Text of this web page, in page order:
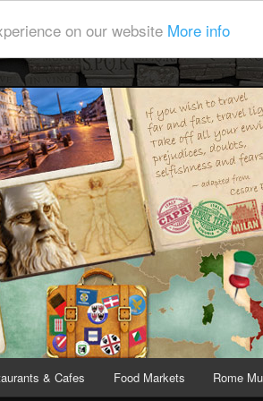
on our website More info
Bite
Rome and Vatican City
& Cafes Food Markets Rome